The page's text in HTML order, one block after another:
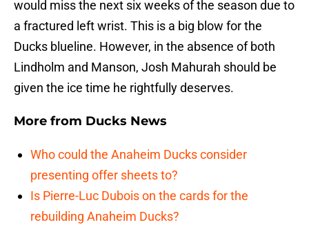
would miss the next six weeks of the season due to
a fractured left wrist. This is a big blow for the
Ducks blueline. However, in the absence of both
Lindholm and Manson, Josh Mahurah should be
given the ice time he rightfully deserves.
More from Ducks News
Who could the Anaheim Ducks consider
presenting offer sheets to?
Is Pierre-Luc Dubois on the cards for the
rebuilding Anaheim Ducks?